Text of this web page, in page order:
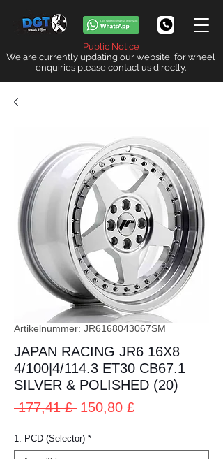
Public Notice
We are currently updating our website, for wheel
enquiries please contact us directly.
Artikelnummer: JR6168043067SM
JAPAN RACING JR6 16X8
4/100|4/114.3 ET30 CB67.1
SILVER & POLISHED (20)
177,41 £ Standardpreis
150,80 £Sale-
1. PCD (Selector) *